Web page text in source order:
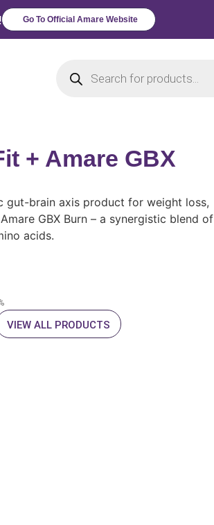
Go To Official Amare Website
+ Amare GBX
gut-brain axis product for weight loss,
GBX Burn – a synergistic blend of
acids.
VIEW ALL PRODUCTS